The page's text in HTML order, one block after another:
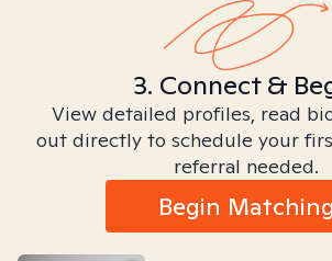
3. Connect &
View detailed profiles, read
out directly to schedule your
referral needed.
Begin Matching